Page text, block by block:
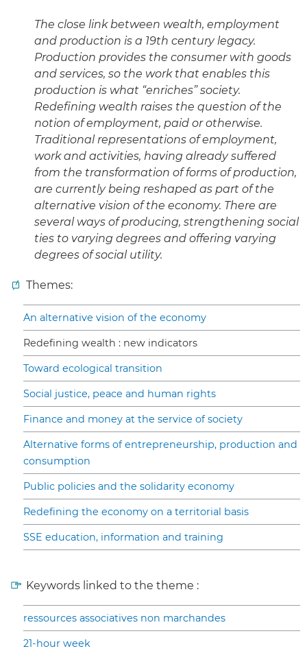
The close link between wealth, employment
and production is a 19th century legacy.
Production provides the consumer with goods
and services, so the work that enables this
production is what “enriches” society.
Redefining wealth raises the question of the
notion of employment, paid or otherwise.
Traditional representations of employment,
work and activities, having already suffered
from the transformation of forms of production,
are currently being reshaped as part of the
alternative vision of the economy. There are
several ways of producing, strengthening social
ties to varying degrees and offering varying
degrees of social utility.
Themes:
An alternative vision of the economy
Redefining wealth : new indicators
Toward ecological transition
Social justice, peace and human rights
Finance and money at the service of society
Alternative forms of entrepreneurship, production and
consumption
Public policies and the solidarity economy
Redefining the economy on a territorial basis
SSE education, information and training
Keywords linked to the theme :
ressources associatives non marchandes
21-hour week